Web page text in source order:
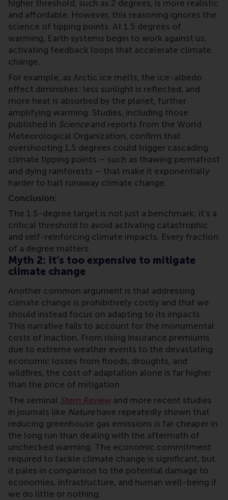
higher threshold, such as 2 degrees, is more realistic
and affordable. However, this reasoning ignores the
science of tipping points. At 1.5 degrees of
warming, Earth systems begin to work against us,
activating feedback loops that accelerate climate
change.
For example, as Arctic ice melts, the ice-albedo
effect diminishes: less sunlight is reflected, and
more heat is absorbed by the planet, further
amplifying warming. Studies, including those
published in Scienceand reports from the World
Meteorological Organization, confirm that
overshooting 1.5 degrees could trigger cascading
climate tipping points – such as thawing permafrost
and dying rainforests – that make it exponentially
harder to halt runaway climate change.
Conclusion:
The 1.5-degree target is not just a benchmark; it’s a
critical threshold to avoid activating catastrophic
and self-reinforcing climate impacts. Every fraction
of a degree matters.
Myth 2: It’s too expensive to mitigate
climate change
Another common argument is that addressing
climate change is prohibitively costly and that we
should instead focus on adapting to its impacts.
This narrative fails to account for the monumental
costs of inaction. From rising insurance premiums
due to extreme weather events to the devastating
economic losses from floods, droughts, and
wildfires, the cost of adaptation alone is far higher
than the price of mitigation.
The seminal Stern Reviewand more recent studies
in journals like Naturehave repeatedly shown that
reducing greenhouse gas emissions is far cheaper in
the long run than dealing with the aftermath of
unchecked warming. The economic commitment
required to tackle climate change is significant, but
it pales in comparison to the potential damage to
economies, infrastructure, and human well-being if
we do little or nothing.